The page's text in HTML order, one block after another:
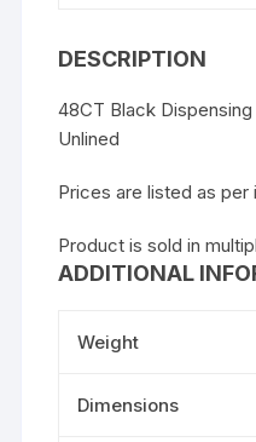
DESCRIPTION
48CT Black
Unlined
Prices are listed as per
Product is sold in
ADDITIONAL
Weight
Dimensions